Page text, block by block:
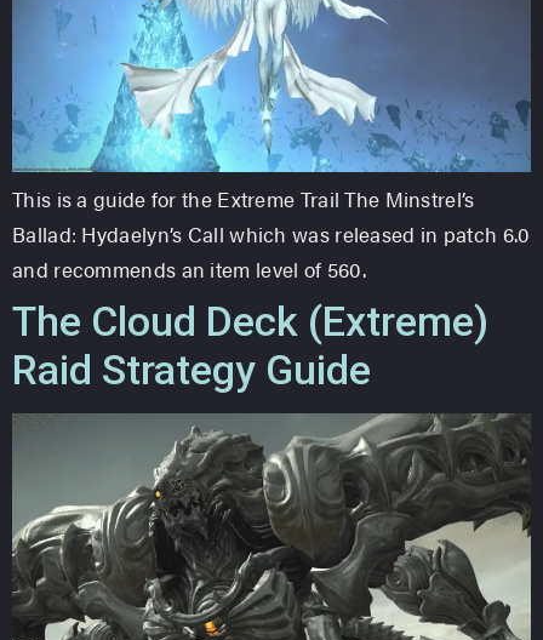
This is a guide for the Extreme Trail The Minstrel’s
Ballad: Hydaelyn’s Call which was released in patch 6.0
and recommends an item level of 560.
The Cloud Deck (Extreme)
Raid Strategy Guide